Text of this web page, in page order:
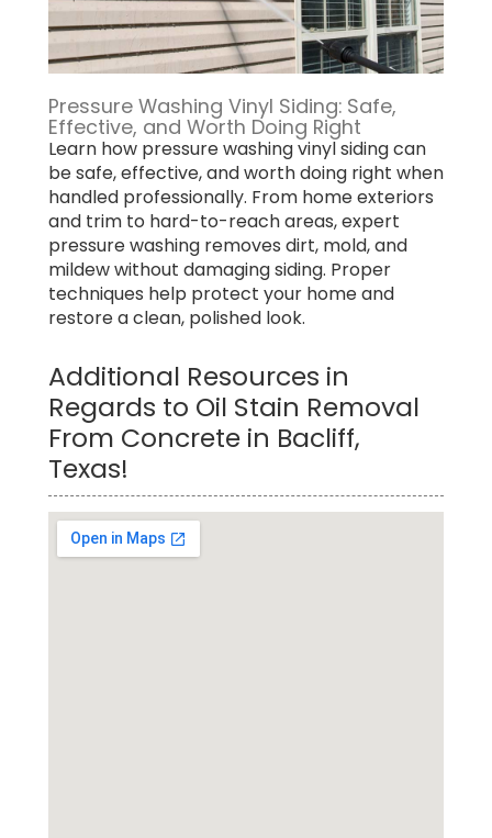
Pressure Washing Vinyl Siding: Safe,
Effective, and Worth Doing Right
Learn how pressure washing vinyl siding can
be safe, effective, and worth doing right when
handled professionally. From home exteriors
and trim to hard-to-reach areas, expert
pressure washing removes dirt, mold, and
mildew without damaging siding. Proper
techniques help protect your home and
restore a clean, polished look.
Additional Resources in
Regards to Oil Stain Removal
From Concrete in Bacliff,
Texas!